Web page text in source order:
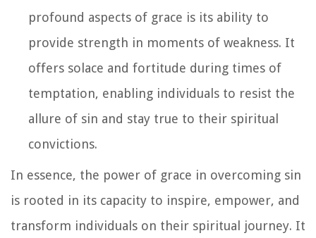
profound aspects of grace is its ability to
provide strength in moments of weakness. It
offers solace and fortitude during times of
temptation, enabling individuals to resist the
allure of sin and stay true to their spiritual
convictions.
In essence, the power of grace in overcoming sin
is rooted in its capacity to inspire, empower, and
transform individuals on their spiritual journey. It